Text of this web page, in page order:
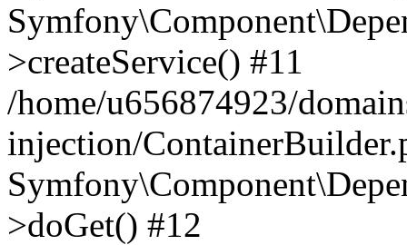
>createService() #11
/home/u656874923/
injection/
>doGet() #12